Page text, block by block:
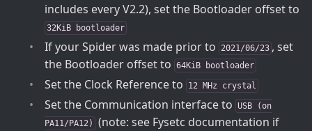
includes every V2.2), set the Bootloader offset to
32KiB bootloader
If your Spider was made prior to 2021/06/23, set
the Bootloader offset to 64KiB bootloader
Set the Clock Reference to 12 MHz crystal
Set the Communication interface to USB (on
PA11/PA12) (note: see Fysetc documentation if